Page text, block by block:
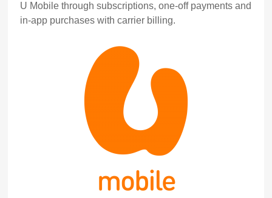
U Mobile through subscriptions, one-off payments and
in-app purchases with carrier billing.